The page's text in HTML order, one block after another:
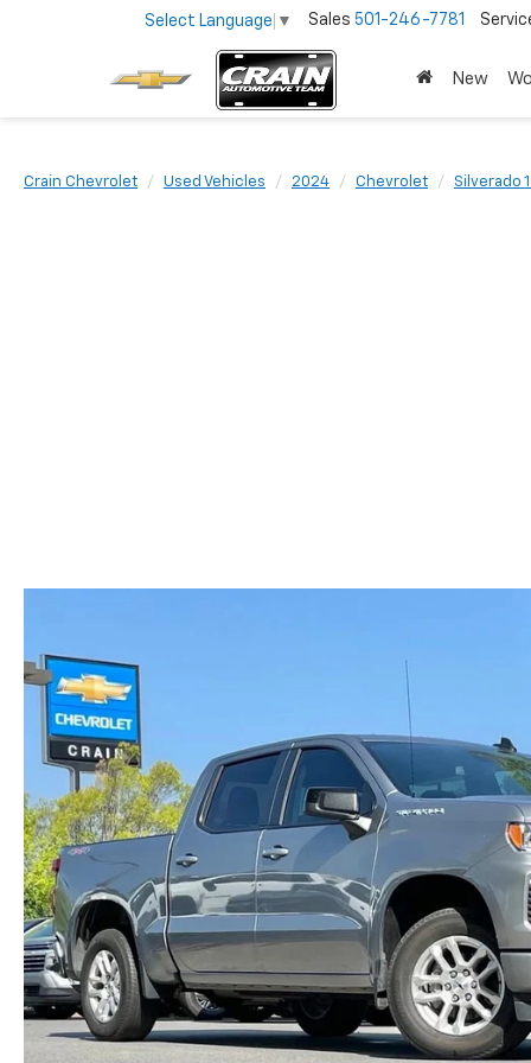
Select Language ▼ Sales 501-246-7781
New
Crain Chevrolet Used Vehicles 2024 Chevrolet Silverado